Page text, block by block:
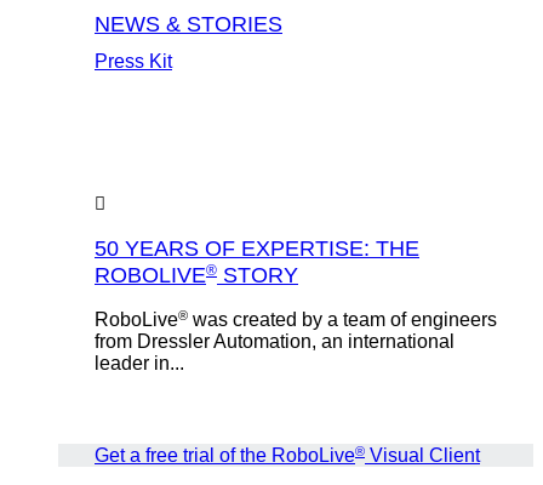
NEWS & STORIES
Press Kit
50 YEARS OF EXPERTISE: THE
ROBOLIVE® STORY
RoboLive® was created by a team of engineers
from Dressler Automation, an international
leader in...
Get a free trial of the RoboLive® Visual Client